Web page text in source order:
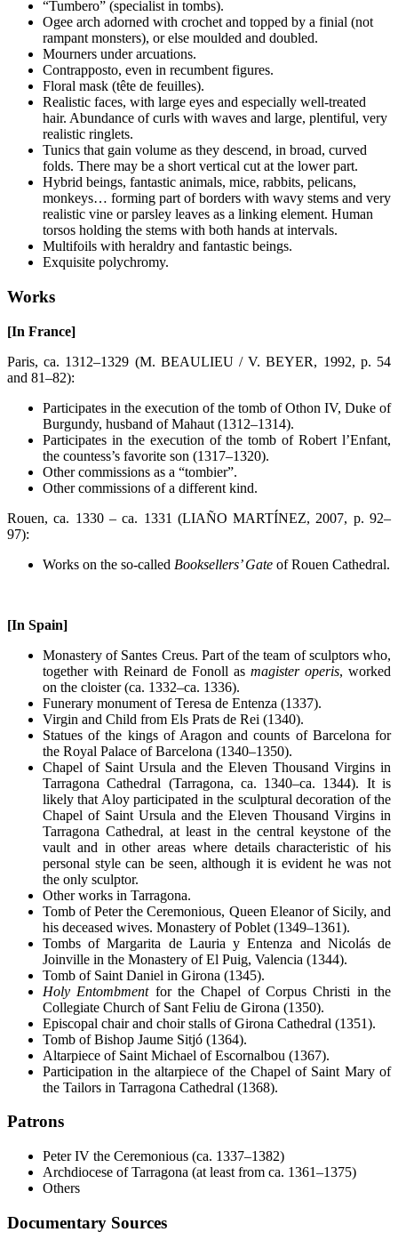
“Tumbero” (specialist in tombs).
Ogee arch adorned with crochet and topped by a finial (not
rampant monsters), or else moulded and doubled.
Mourners under arcuations.
Contrapposto, even in recumbent figures.
Floral mask (tête de feuilles).
Realistic faces, with large eyes and especially well-treated
hair. Abundance of curls with waves and large, plentiful, very
realistic ringlets.
Tunics that gain volume as they descend, in broad, curved
folds. There may be a short vertical cut at the lower part.
Hybrid beings, fantastic animals, mice, rabbits, pelicans,
monkeys… forming part of borders with wavy stems and very
realistic vine or parsley leaves as a linking element. Human
torsos holding the stems with both hands at intervals.
Multifoils with heraldry and fantastic beings.
Exquisite polychromy.
Works
[In France]
Paris, ca. 1312–1329 (M. BEAULIEU / V. BEYER, 1992, p. 54
and 81–82):
Participates in the execution of the tomb of Othon IV, Duke of
Burgundy, husband of Mahaut (1312–1314).
Participates in the execution of the tomb of Robert l’Enfant,
the countess’s favorite son (1317–1320).
Other commissions as a “tombier”.
Other commissions of a different kind.
Rouen, ca. 1330 – ca. 1331 (LIAÑO MARTÍNEZ, 2007, p. 92–
97):
Works on the so-called Booksellers’ Gate of Rouen Cathedral.
[In Spain]
Monastery of Santes Creus. Part of the team of sculptors who,
together with Reinard de Fonoll as magister operis, worked
on the cloister (ca. 1332–ca. 1336).
Funerary monument of Teresa de Entenza (1337).
Virgin and Child from Els Prats de Rei (1340).
Statues of the kings of Aragon and counts of Barcelona for
the Royal Palace of Barcelona (1340–1350).
Chapel of Saint Ursula and the Eleven Thousand Virgins in
Tarragona Cathedral (Tarragona, ca. 1340–ca. 1344). It is
likely that Aloy participated in the sculptural decoration of the
Chapel of Saint Ursula and the Eleven Thousand Virgins in
Tarragona Cathedral, at least in the central keystone of the
vault and in other areas where details characteristic of his
personal style can be seen, although it is evident he was not
the only sculptor.
Other works in Tarragona.
Tomb of Peter the Ceremonious, Queen Eleanor of Sicily, and
his deceased wives. Monastery of Poblet (1349–1361).
Tombs of Margarita de Lauria y Entenza and Nicolás de
Joinville in the Monastery of El Puig, Valencia (1344).
Tomb of Saint Daniel in Girona (1345).
Holy Entombmentfor the Chapel of Corpus Christi in the
Collegiate Church of Sant Feliu de Girona (1350).
Episcopal chair and choir stalls of Girona Cathedral (1351).
Tomb of Bishop Jaume Sitjó (1364).
Altarpiece of Saint Michael of Escornalbou (1367).
Participation in the altarpiece of the Chapel of Saint Mary of
the Tailors in Tarragona Cathedral (1368).
Patrons
Peter IV the Ceremonious (ca. 1337–1382)
Archdiocese of Tarragona (at least from ca. 1361–1375)
Others
Documentary Sources